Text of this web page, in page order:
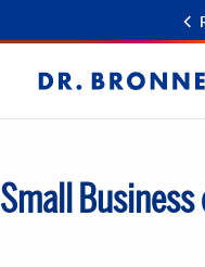
Dr.
Bronner's
Small Business